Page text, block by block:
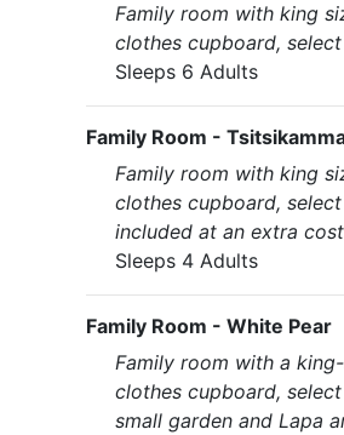
Family room with king
clothes cupboard,
Sleeps 6 Adults
Family Room -
Family room with king
clothes cupboard,
included at an extra
Sleeps 4 Adults
Family Room - White Pear
Family room with a
clothes cupboard,
small garden and Lapa